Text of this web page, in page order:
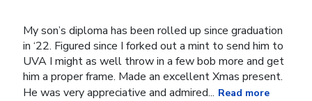
My son’s diploma has been rolled up since graduation
in ‘22. Figured since I forked out a mint to send him to
UVA I might as well throw in a few bob more and get
him a proper frame. Made an excellent Xmas present.
He was very appreciative and admired... Read more